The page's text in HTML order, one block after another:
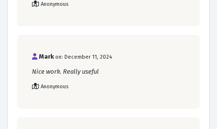
Anonymous
Mark on: December 11, 2024
Nice work. Really useful
Anonymous